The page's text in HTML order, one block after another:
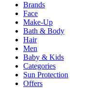
Brands
Face
Make-Up
Bath & Body
Hair
Men
Baby & Kids
Categories
Sun Protection
Offers